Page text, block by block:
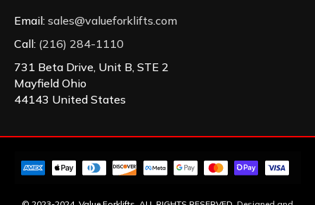
Email: sales@valueforklifts.com
Call: (216) 284-1110
731 Beta Drive, Unit B, STE 2
Mayfield Ohio
44143 United States